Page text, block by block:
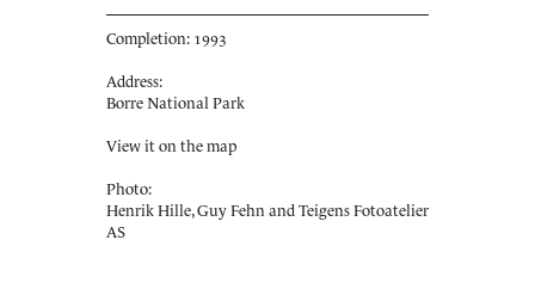
Completion: 1993
Address:
Borre National Park
View it on the map
Photo:
Henrik Hille, Guy Fehn and Teigens Fotoatelier
AS